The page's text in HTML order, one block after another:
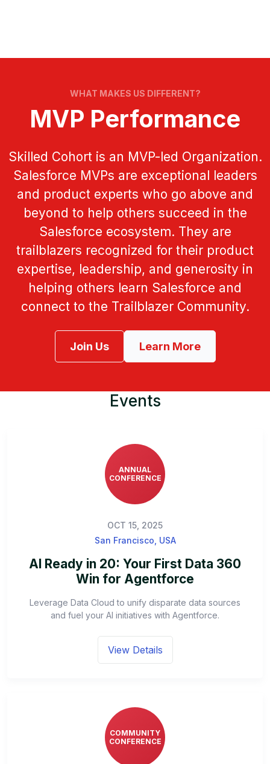
WHAT MAKES US DIFFERENT?
MVP Performance
Skilled Cohort is an MVP-led Organization.
Salesforce MVPs are exceptional leaders
and product experts who go above and
beyond to help others succeed in the
Salesforce ecosystem. They are
trailblazers recognized for their product
expertise, leadership, and generosity in
helping others learn Salesforce and
connect to the Trailblazer Community.
Join Us Learn More
Events
ANNUAL
CONFERENCE
OCT 15, 2025
San Francisco, USA
AI Ready in 20: Your First Data 360
Win for Agentforce
Leverage Data Cloud to unify disparate data sources
and fuel your AI initiatives with Agentforce.
View Details
COMMUNITY
CONFERENCE